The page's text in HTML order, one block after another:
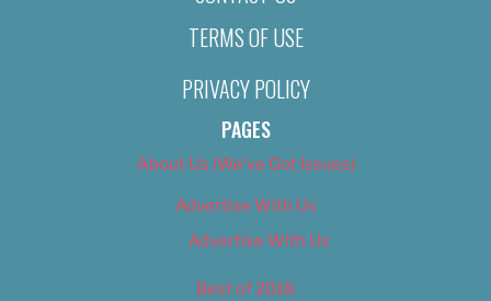
TERMS OF USE
PRIVACY POLICY
PAGES
About Us (We’ve Got Issues)
Advertise With Us
Advertise With Us
Best of 2018